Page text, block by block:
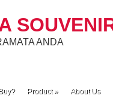
ANDA
Product» About Us